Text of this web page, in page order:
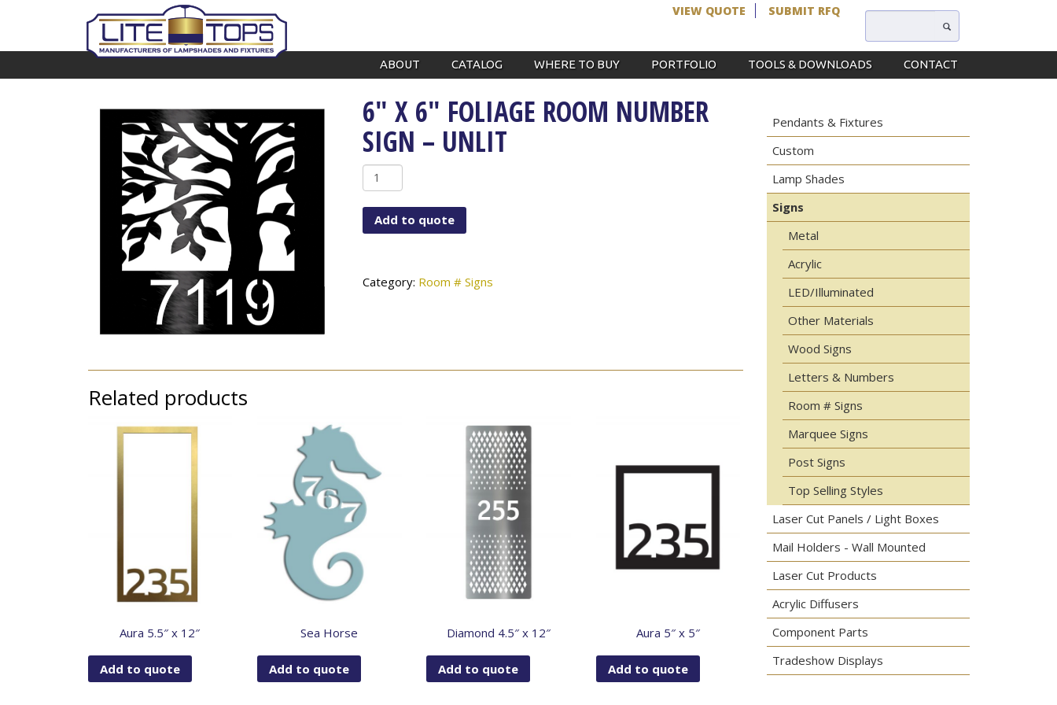
VIEW QUOTE SUBMIT RFQ
ABOUT CATALOG WHERE TO BUY PORTFOLIO TOOLS & DOWNLOADS CONTACT
6″ X 6″ FOLIAGE ROOM NUMBER
SIGN – UNLIT
6"
x
6"
Foliage
Sign
Add to quote
Category: Room # Signs
Related products
Aura 5.5″ x 12″
Add to quote
Sea Horse
Add to quote
Diamond 4.5″ x 12″
Add to quote
Aura 5″ x 5″
Add to quote
Pendants & Fixtures
Custom
Lamp Shades
Signs
Metal
Acrylic
LED/Illuminated
Other Materials
Wood Signs
Letters & Numbers
Room # Signs
Marquee Signs
Post Signs
Top Selling Styles
Laser Cut Panels / Light Boxes
Mail Holders - Wall Mounted
Laser Cut Products
Acrylic Diffusers
Component Parts
Tradeshow Displays